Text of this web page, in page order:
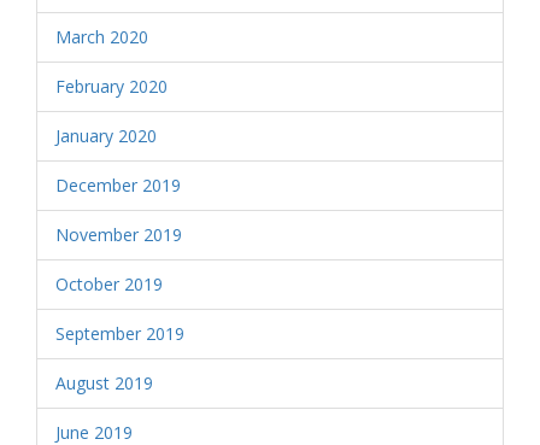
March 2020
February 2020
January 2020
December 2019
November 2019
October 2019
September 2019
August 2019
June 2019